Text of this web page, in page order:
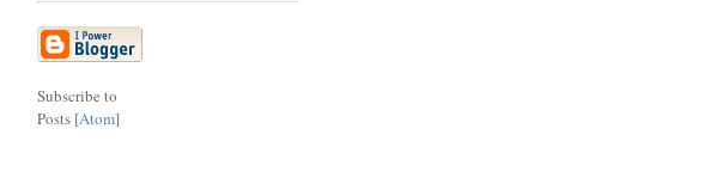
Subscribe to
Posts [Atom]